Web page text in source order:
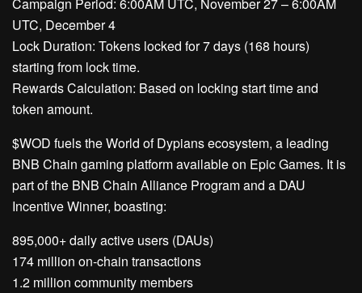
Campaign Period: 6:00AM UTC, November 27 – 6:00AM
UTC, December 4
Lock Duration: Tokens locked for 7 days (168 hours)
starting from lock time.
Rewards Calculation: Based on locking start time and
token amount.
$WOD fuels the World of Dypians ecosystem, a leading
BNB Chain gaming platform available on Epic Games. It is
part of the BNB Chain Alliance Program and a DAU
Incentive Winner, boasting:
895,000+ daily active users (DAUs)
174 million on-chain transactions
1.2 million community members